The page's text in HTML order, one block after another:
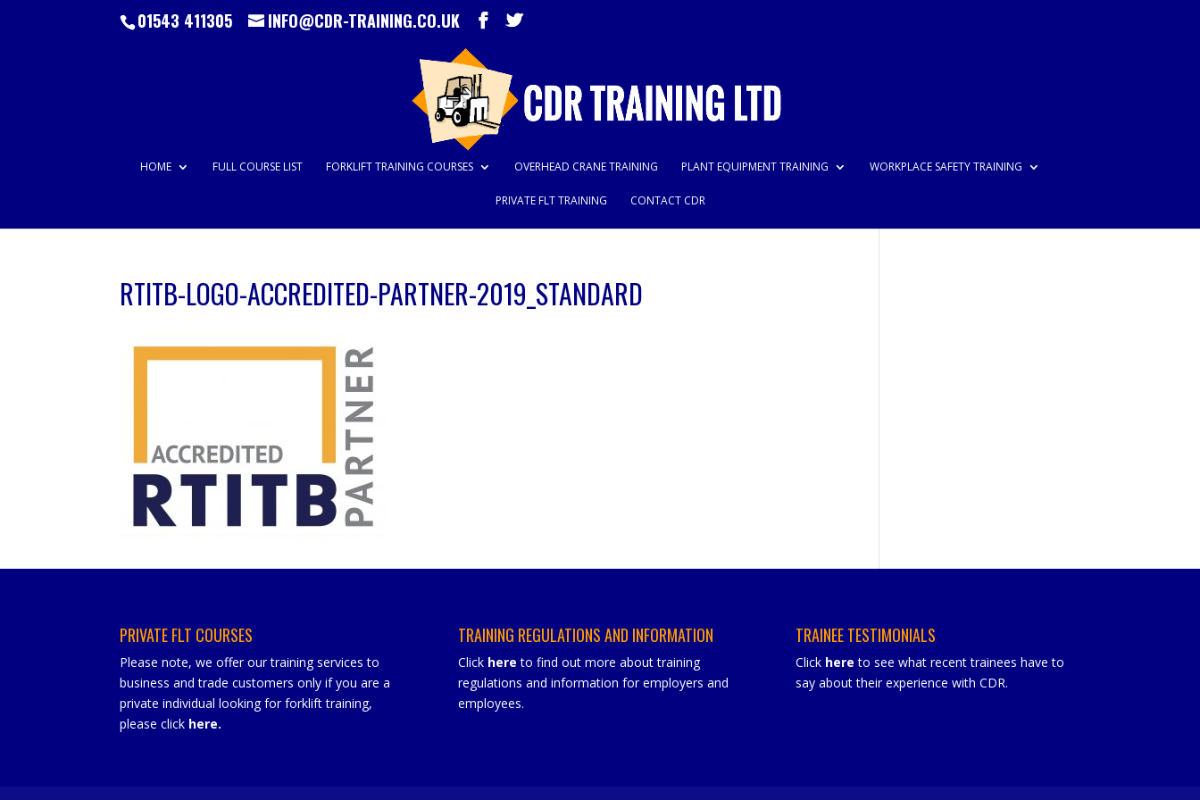
01543 411305 INFO@CDR-TRAINING.CO.UK
HOME FULL COURSE LIST FORKLIFT TRAINING COURSES OVERHEAD CRANE TRAINING PLANT EQUIPMENT TRAINING WORKPLACE SAFETY TRAINING
PRIVATE FLT TRAINING CONTACT CDR
RTITB-LOGO-ACCREDITED-PARTNER-2019_STANDARD
PRIVATE FLT COURSES
Please note, we offer our training services to
business and trade customers only if you are a
private individual looking for forklift training,
please click here.
TRAINING REGULATIONS AND INFORMATION
Click here to find out more about training
regulations and information for employers and
employees.
TRAINEE TESTIMONIALS
Click here to see what recent trainees have to
say about their experience with CDR.